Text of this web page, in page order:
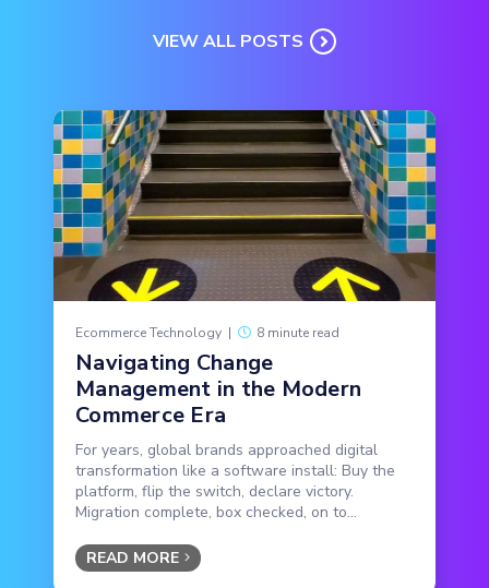
VIEW ALL POSTS
Ecommerce Technology | 8 minute read
Navigating Change
Management in the Modern
Commerce Era
For years, global brands approached digital
transformation like a software install: Buy the
platform, flip the switch, declare victory.
Migration complete, box checked, on to...
READ MORE